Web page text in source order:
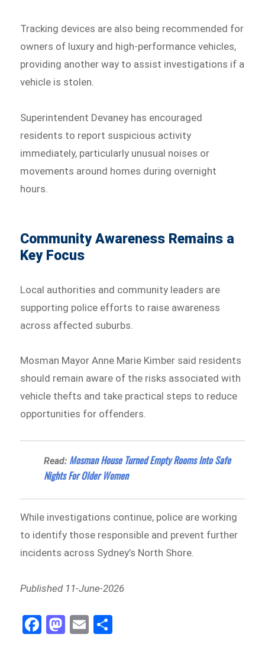
Tracking devices are also being recommended for
owners of luxury and high-performance vehicles,
providing another way to assist investigations if a
vehicle is stolen.
Superintendent Devaney has encouraged
residents to report suspicious activity
immediately, particularly unusual noises or
movements around homes during overnight
hours.
Community Awareness Remains a
Key Focus
Local authorities and community leaders are
supporting police efforts to raise awareness
across affected suburbs.
Mosman Mayor Anne Marie Kimber said residents
should remain aware of the risks associated with
vehicle thefts and take practical steps to reduce
opportunities for offenders.
Read: Mosman House Turned Empty Rooms Into Safe
Nights For Older Women
While investigations continue, police are working
to identify those responsible and prevent further
incidents across Sydney’s North Shore.
Published 11-June-2026
Fa
ce
M
as
E
m